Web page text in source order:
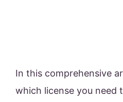
In this comprehensive
which license you need